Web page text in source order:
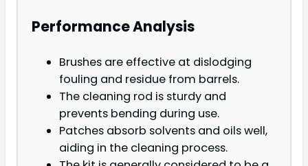
Performance Analysis
Brushes are effective at dislodging
fouling and residue from barrels.
The cleaning rod is sturdy and
prevents bending during use.
Patches absorb solvents and oils well,
aiding in the cleaning process.